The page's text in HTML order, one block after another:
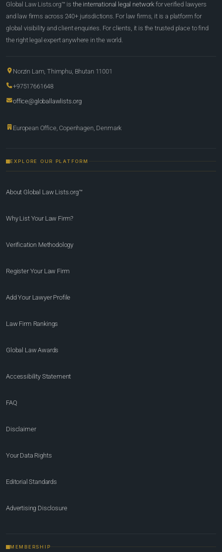
Global Law Lists.org™ is the international legal network for verified lawyers
and law firms across 240+ jurisdictions. For law firms, it is a platform for
global visibility and client enquiries. For clients, it is the trusted place to find
the right legal expert anywhere in the world.
Norzin Lam, Thimphu, Bhutan 11001
+97517661648
office@globallawlists.org
European Office, Copenhagen, Denmark
EXPLORE OUR PLATFORM
About Global Law Lists.org™
Why List Your Law Firm?
Verification Methodology
Register Your Law Firm
Add Your Lawyer Profile
Law Firm Rankings
Global Law Awards
Accessibility Statement
FAQ
Disclaimer
Your Data Rights
Editorial Standards
Advertising Disclosure
MEMBERSHIP